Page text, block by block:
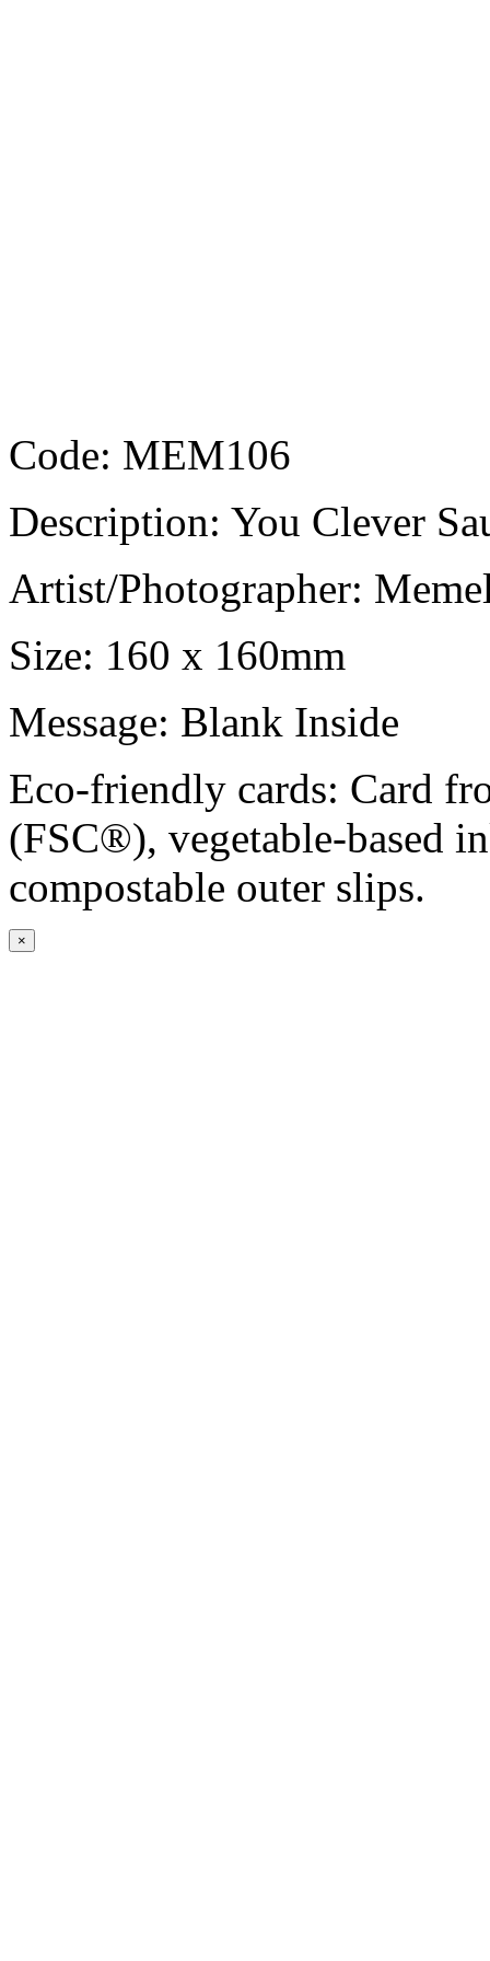
Code: MEM106
Description: You Clever
Artist/Photographer:
Size: 160 x 160mm
Message: Blank Inside
Eco-friendly cards: Card
(FSC®), vegetable-based
compostable outer slips.
×